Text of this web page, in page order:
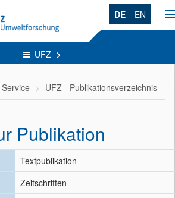
DE EN
UFZ
Service UFZ - Publikationsverzeichnis
Publikation
Textpublikation
Zeitschriften